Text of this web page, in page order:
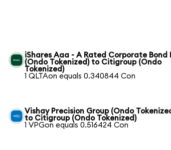
iShares Aaa - A Rated Corporate Bond
(Ondo Tokenized) to Citigroup (Ondo
Tokenized)
1 QLTAon equals 0.340844 Con
Vishay Precision Group (Ondo
to Citigroup (Ondo Tokenized)
1 VPGon equals 0.516424 Con